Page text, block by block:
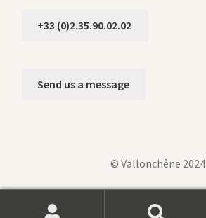
+33 (0)2.35.90.02.02
Send us a message
© Vallonchêne 2024